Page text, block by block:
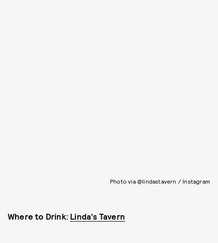
Photo via @lindastavern / Instagram
Where to Drink: Linda's Tavern